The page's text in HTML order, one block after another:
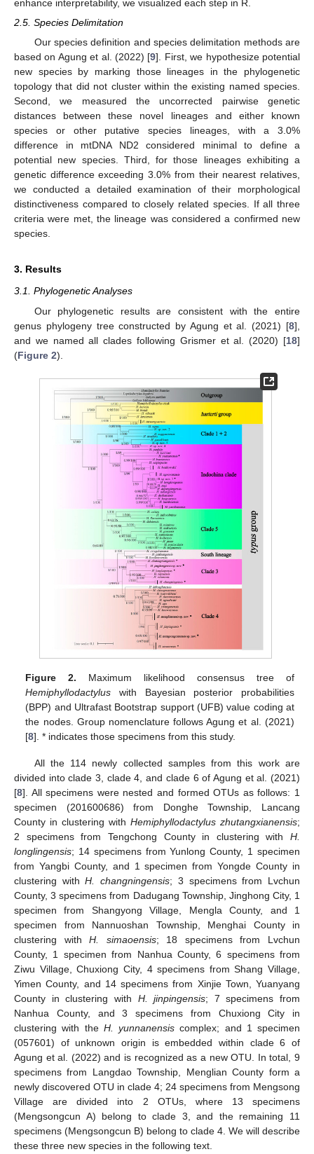
enhance interpretability, we visualized each step in R.
2.5. Species Delimitation
Our species definition and species delimitation methods are
based on Agung et al. (2022) [9]. First, we hypothesize potential
new species by marking those lineages in the phylogenetic
topology that did not cluster within the existing named species.
Second, we measured the uncorrected pairwise genetic
distances between these novel lineages and either known
species or other putative species lineages, with a 3.0%
difference in mtDNA ND2 considered minimal to define a
potential new species. Third, for those lineages exhibiting a
genetic difference exceeding 3.0% from their nearest relatives,
we conducted a detailed examination of their morphological
distinctiveness compared to closely related species. If all three
criteria were met, the lineage was considered a confirmed new
species.
3. Results
3.1. Phylogenetic Analyses
Our phylogenetic results are consistent with the entire
genus phylogeny tree constructed by Agung et al. (2021) [8],
and we named all clades following Grismer et al. (2020) [18]
(Figure 2).
Figure 2. Maximum likelihood consensus tree of
Hemiphyllodactylus with Bayesian posterior probabilities
(BPP) and Ultrafast Bootstrap support (UFB) value coding at
the nodes. Group nomenclature follows Agung et al. (2021)
[8]. * indicates those specimens from this study.
All the 114 newly collected samples from this work are
divided into clade 3, clade 4, and clade 6 of Agung et al. (2021)
[8]. All specimens were nested and formed OTUs as follows: 1
specimen (201600686) from Donghe Township, Lancang
County in clustering with Hemiphyllodactylus zhutangxianensis;
2 specimens from Tengchong County in clustering with H.
longlingensis; 14 specimens from Yunlong County, 1 specimen
from Yangbi County, and 1 specimen from Yongde County in
clustering withH. changningensis; 3 specimens from Lvchun
County, 3 specimens from Dadugang Township, Jinghong City, 1
specimen from Shangyong Village, Mengla County, and 1
specimen from Nannuoshan Township, Menghai County in
clustering withH. simaoensis; 18 specimens from Lvchun
County, 1 specimen from Nanhua County, 6 specimens from
Ziwu Village, Chuxiong City, 4 specimens from Shang Village,
Yimen County, and 14 specimens from Xinjie Town, Yuanyang
County in clustering with H. jinpingensis; 7 specimens from
Nanhua County, and 3 specimens from Chuxiong City in
clustering with the H. yunnanensis complex; and 1 specimen
(057601) of unknown origin is embedded within clade 6 of
Agung et al. (2022) and is recognized as a new OTU. In total, 9
specimens from Langdao Township, Menglian County form a
newly discovered OTU in clade 4; 24 specimens from Mengsong
Village are divided into 2 OTUs, where 13 specimens
(Mengsongcun A) belong to clade 3, and the remaining 11
specimens (Mengsongcun B) belong to clade 4. We will describe
these three new species in the following text.